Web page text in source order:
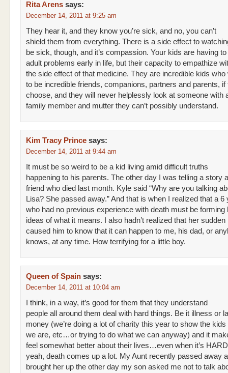
Rita Arens says:
December 14, 2011 at 9:25 am
They hear it, and they know you’re sick, and no, you can’t
shield them from everything. There is a side effect to
be sick, though, and it’s compassion. Your kids are having
adult problems early in life, but their capacity to empathize
the side effect of that medicine. They are incredible kids who
to be incredible friends, companions, partners and parents, if
choose, and they will never helplessly look at someone with
family member and mutter they can’t possibly understand.
Kim Tracy Prince says:
December 14, 2011 at 9:44 am
It must be so weird to be a kid living amid difficult truths
happening to his parents. The other day I was telling a story
friend who died last month. Kyle said “Why are you talking
Lisa? She passed away.” And that is when I realized that a 6
who had no previous experience with death must be forming
ideas of what it means. I also hadn’t realized that her sudden
caused him to know that it can happen to me, his dad, or
knows, at any time. How terrifying for a little boy.
Queen of Spain says:
December 14, 2011 at 10:04 am
I think, in a way, it’s good for them that they understand
people all around them deal with hard things. Be it illness or
money (we’re doing a lot of charity this year to show the
we are, etc…or trying to do what we can anyway) and it
feel somewhat better about their lives…even when it’s
yeah, death comes up a lot. My Aunt recently passed away
brought her up the other day my son asked me not to talk